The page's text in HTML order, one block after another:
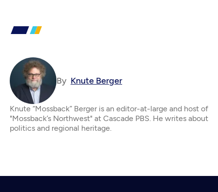
By Knute Berger
Knute “Mossback” Berger is an editor-at-large and host of
"Mossback’s Northwest" at Cascade PBS. He writes about
politics and regional heritage.